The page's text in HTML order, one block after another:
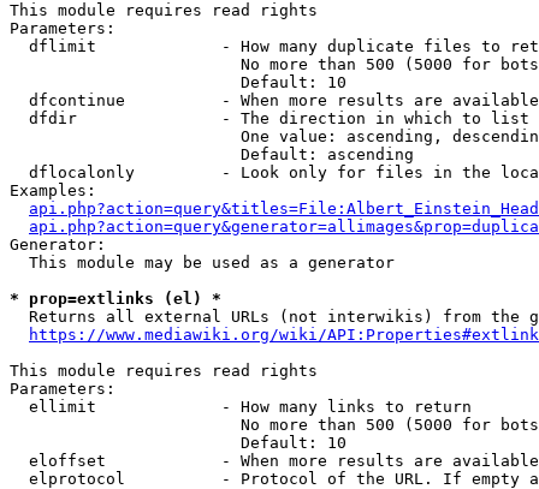
This module requires read rights
Parameters:
dflimit             - How many duplicate files to
No more than 500 (5000 for
                        Default: 10
dfcontinue          - When more results are
  dfdir               - The direction in which to list
One value: ascending,
                        Default: ascending
dflocalonly         - Look only for files in the
Examples:
Generator:
  This module may be used as a generator
* prop=extlinks (el) *
Returns all external URLs (not interwikis) from the
https://www.mediawiki.org/wiki/
This module requires read rights
Parameters:
  ellimit             - How many links to return
No more than 500 (5000 for
                        Default: 10
eloffset            - When more results are
elprotocol          - Protocol of the URL. If empty